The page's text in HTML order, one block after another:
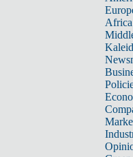
Africa